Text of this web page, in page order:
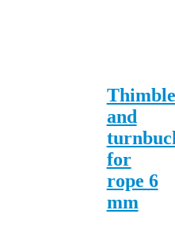
Thimble
and
for
rope 6
mm